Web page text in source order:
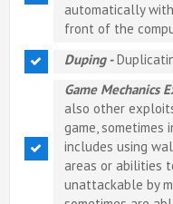
automatically
front of the
Duping -
Game Mechanics
also other
game, sometimes
includes using
areas or abilities
unattackable by